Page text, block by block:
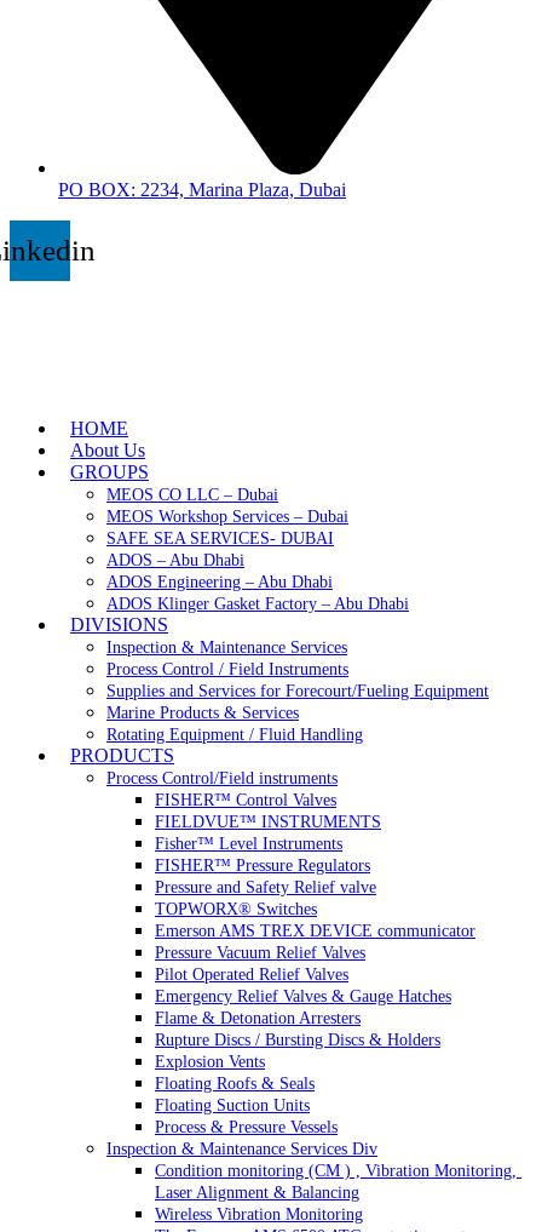
PO BOX: 2234, Marina Plaza, Dubai
HOME
About Us
GROUPS
MEOS CO LLC – Dubai
MEOS Workshop Services – Dubai
SAFE SEA SERVICES- DUBAI
ADOS – Abu Dhabi
ADOS Engineering – Abu Dhabi
ADOS Klinger Gasket Factory – Abu Dhabi
DIVISIONS
Inspection & Maintenance Services
Process Control / Field Instruments
Supplies and Services for Forecourt/Fueling Equipment
Marine Products & Services
Rotating Equipment / Fluid Handling
PRODUCTS
Process Control/Field instruments
FISHER™ Control Valves
FIELDVUE™ INSTRUMENTS
Fisher™ Level Instruments
FISHER™ Pressure Regulators
Pressure and Safety Relief valve
TOPWORX® Switches
Emerson AMS TREX DEVICE communicator
Pressure Vacuum Relief Valves
Pilot Operated Relief Valves
Emergency Relief Valves & Gauge Hatches
Flame & Detonation Arresters
Rupture Discs / Bursting Discs & Holders
Explosion Vents
Floating Roofs & Seals
Floating Suction Units
Process & Pressure Vessels
Inspection & Maintenance Services Div
Condition monitoring (CM ) , Vibration Monitoring,
Laser Alignment & Balancing
Wireless Vibration Monitoring